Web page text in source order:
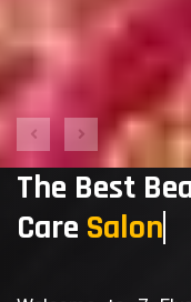
The Best
Care Sa